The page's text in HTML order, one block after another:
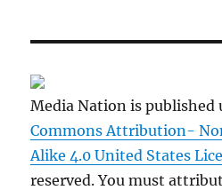
Media Nation is published
Commons Attribution-
Alike 4.0 United States
reserved. You must